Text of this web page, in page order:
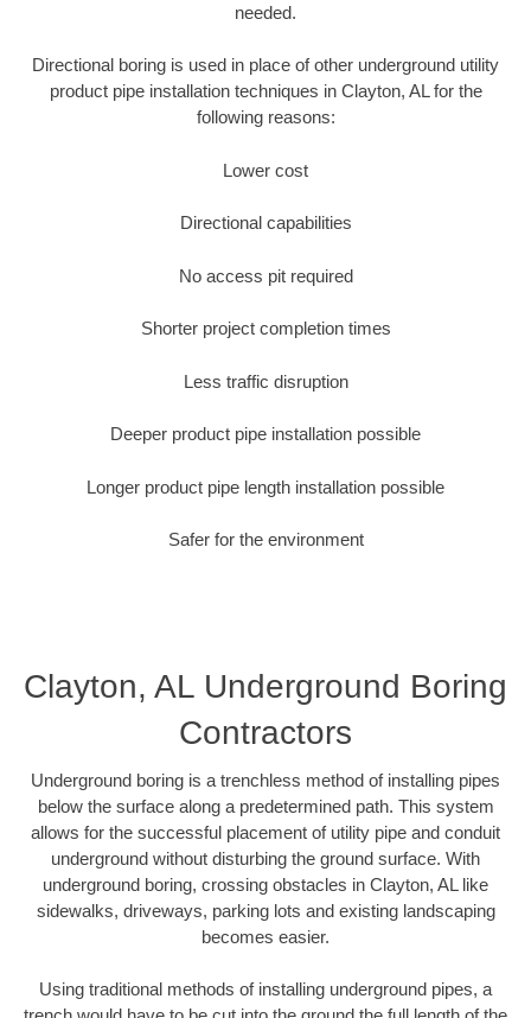
needed.
Directional boring is used in place of other underground utility
product pipe installation techniques in Clayton, AL for the
following reasons:
Lower cost
Directional capabilities
No access pit required
Shorter project completion times
Less traffic disruption
Deeper product pipe installation possible
Longer product pipe length installation possible
Safer for the environment
Clayton, AL Underground Boring
Contractors
Underground boring is a trenchless method of installing pipes
below the surface along a predetermined path. This system
allows for the successful placement of utility pipe and conduit
underground without disturbing the ground surface. With
underground boring, crossing obstacles in Clayton, AL like
sidewalks, driveways, parking lots and existing landscaping
becomes easier.
Using traditional methods of installing underground pipes, a